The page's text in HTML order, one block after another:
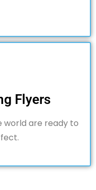
Flyers
world are ready to